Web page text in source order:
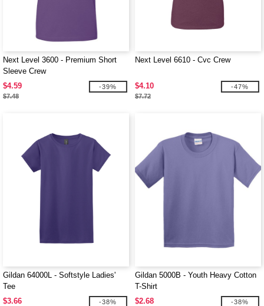
Next Level 3600 - Premium Short
Sleeve Crew
$4.59
$7.48
-39%
Next Level 6610 - Cvc Crew
$4.10
$7.72
-47%
Gildan 64000L - Softstyle Ladies'
Tee
$3.66
-38%
Gildan 5000B - Youth Heavy Cotton
T-Shirt
$2.68
-38%